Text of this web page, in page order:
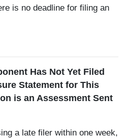
is no deadline for filing an
Has Not Yet Filed
Statement for This
is an Assessment Sent
a late filer within one week,